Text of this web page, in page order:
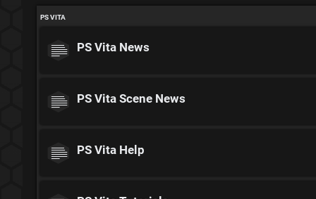
PS VITA
PS Vita News
PS Vita Scene News
PS Vita Help